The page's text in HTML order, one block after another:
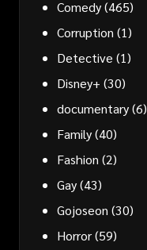
Comedy(465)
Corruption (1)
Detective (1)
Disney+ (30)
documentary(6)
Family(40)
Fashion (2)
Gay(43)
Gojoseon (30)
Horror(59)